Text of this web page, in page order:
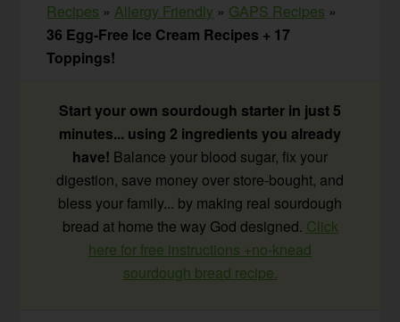
Recipes »Allergy Friendly » GAPS Recipes »
36 Egg-Free Ice Cream Recipes + 17
Toppings!
Start your own sourdough starter in just 5
minutes... using 2 ingredients you already
have! Balance your blood sugar, fix your
digestion, save money over store-bought, and
bless your family... by making real sourdough
bread at home the way God designed. Click
here for free instructions +no-knead
sourdough bread recipe.